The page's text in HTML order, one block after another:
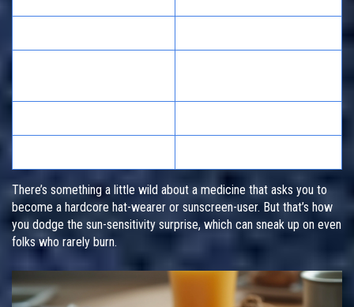
There’s something a little wild about a medicine that asks you to
become a hardcore hat-wearer or sunscreen-user. But that’s how
you dodge the sun-sensitivity surprise, which can sneak up on even
folks who rarely burn.